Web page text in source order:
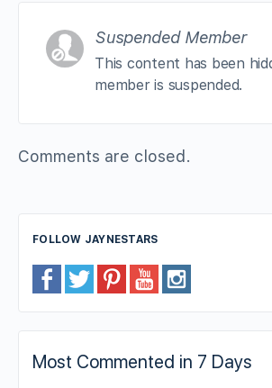
Suspended Member
This content has been
member is suspended.
Comments are closed.
FOLLOW JAYNESTARS
Most Commented in 7 Days